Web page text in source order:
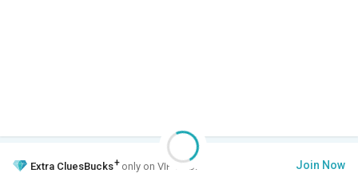
Extra CluesBucks+ only on VIP Club. Join Now